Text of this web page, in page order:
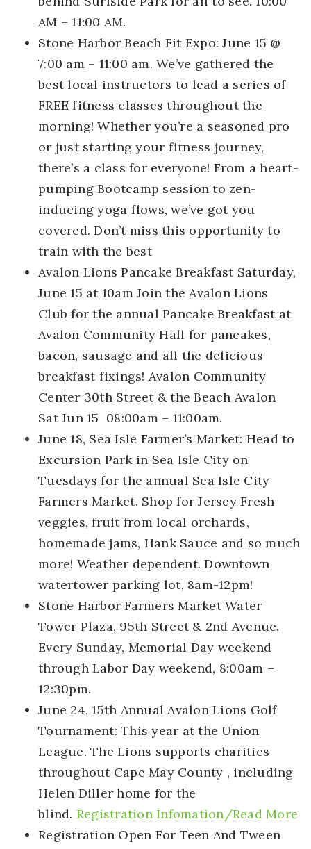
AM – 11:00 AM.
Stone Harbor Beach Fit Expo: June 15 @
7:00 am – 11:00 am. We’ve gathered the
best local instructors to lead a series of
FREE fitness classes throughout the
morning! Whether you’re a seasoned pro
or just starting your fitness journey,
there’s a class for everyone! From a heart-
pumping Bootcamp session to zen-
inducing yoga flows, we’ve got you
covered. Don’t miss this opportunity to
train with the best
Avalon Lions Pancake BreakfastSaturday,
June 15 at 10am Join the Avalon Lions
Club for the annual Pancake Breakfast at
Avalon Community Hall for pancakes,
bacon, sausage and all the delicious
breakfast fixings! Avalon Community
Center 30th Street & the Beach Avalon
Sat Jun 15 08:00am – 11:00am.
June 18, Sea Isle Farmer’s Market: Head to
Excursion Park in Sea Isle City on
Tuesdays for the annual Sea Isle City
Farmers Market. Shop for Jersey Fresh
veggies, fruit from local orchards,
homemade jams, Hank Sauce and so much
more! Weather dependent. Downtown
watertower parking lot, 8am-12pm!
Stone Harbor Farmers MarketWater
Tower Plaza, 95th Street & 2nd Avenue.
Every Sunday, Memorial Day weekend
through Labor Day weekend, 8:00am –
12:30pm.
June 24, 15th Annual Avalon Lions Golf
Tournament: This year at the Union
League. The Lions supports charities
throughout Cape May County , including
Helen Diller home for the
blind. Registration Infomation/Read More
Registration Open For Teen And Tween